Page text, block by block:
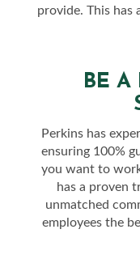
provide. This has
BE A
Perkins has
ensuring 100%
you want to
has a proven
unmatched
employees the